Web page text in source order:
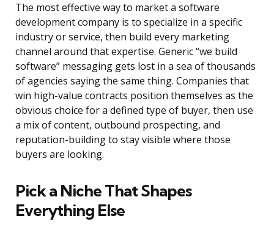
The most effective way to market a software
development company is to specialize in a specific
industry or service, then build every marketing
channel around that expertise. Generic “we build
software” messaging gets lost in a sea of thousands
of agencies saying the same thing. Companies that
win high-value contracts position themselves as the
obvious choice for a defined type of buyer, then use
a mix of content, outbound prospecting, and
reputation-building to stay visible where those
buyers are looking.
Pick a Niche That Shapes
Everything Else